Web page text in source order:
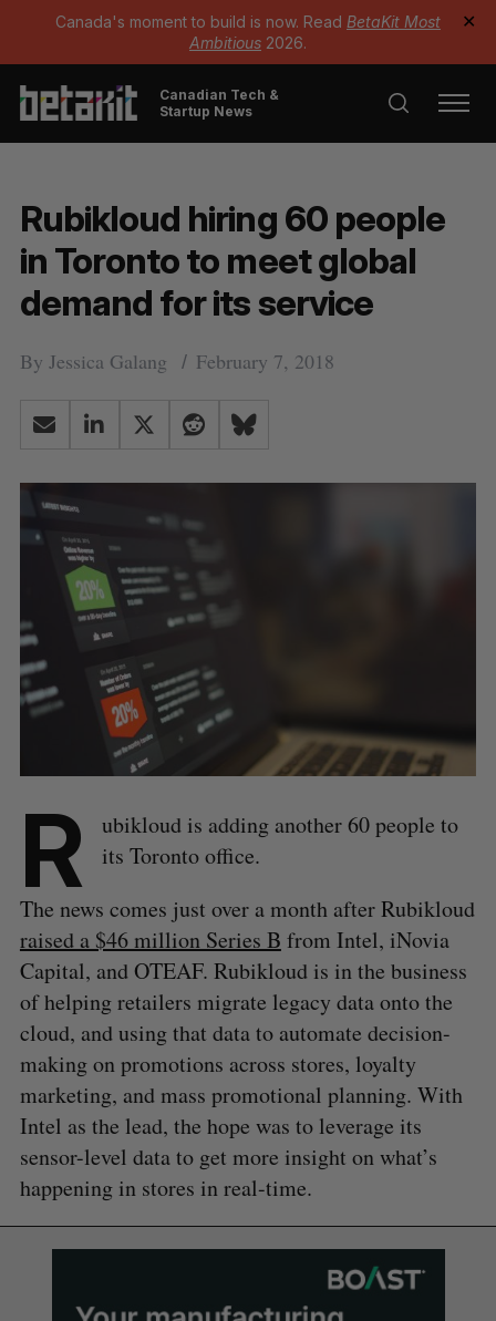
Canada's moment to build is now. Read BetaKit Most
Ambitious 2026.
✕
Canadian Tech &
Startup News
Rubikloud hiring 60 people
in Toronto to meet global
demand for its service
By Jessica Galang February 7, 2018
R
ubikloud is adding another 60 people to
its Toronto office.
The news comes just over a month after Rubikloud
raised a $46 million Series B from Intel, iNovia
Capital, and OTEAF. Rubikloud is in the business
of helping retailers migrate legacy data onto the
cloud, and using that data to automate decision-
making on promotions across stores, loyalty
marketing, and mass promotional planning. With
Intel as the lead, the hope was to leverage its
sensor-level data to get more insight on what’s
happening in stores in real-time.